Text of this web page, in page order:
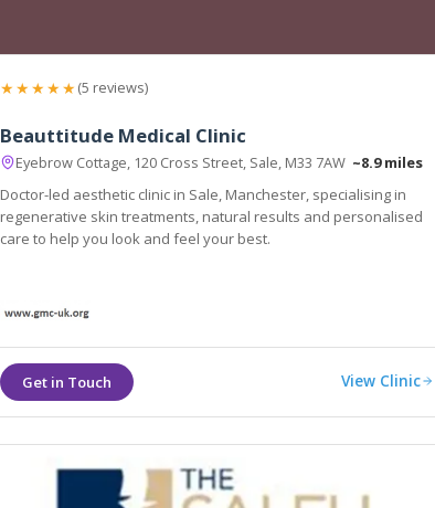
★★★★★(5 reviews)
Beauttitude Medical Clinic
Eyebrow Cottage, 120 Cross Street, Sale, M33 7AW ~8.9 miles
Doctor-led aesthetic clinic in Sale, Manchester, specialising in
regenerative skin treatments, natural results and personalised
care to help you look and feel your best.
View Clinic